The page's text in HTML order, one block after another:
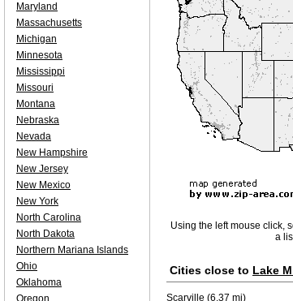
Using the left mouse click,
a
Cities close to Lake
Scarville (6.37 mi)
Maryland
Massachusetts
Michigan
Minnesota
Mississippi
Missouri
Montana
Nebraska
Nevada
New Hampshire
New Jersey
New Mexico
New York
North Carolina
North Dakota
Northern Mariana Islands
Ohio
Oklahoma
Oregon